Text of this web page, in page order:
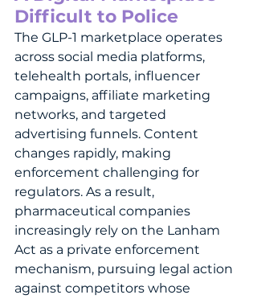
Difficult to Police
The GLP-1 marketplace operates
across social media platforms,
telehealth portals, influencer
campaigns, affiliate marketing
networks, and targeted
advertising funnels. Content
changes rapidly, making
enforcement challenging for
regulators. As a result,
pharmaceutical companies
increasingly rely on the Lanham
Act as a private enforcement
mechanism, pursuing legal action
against competitors whose